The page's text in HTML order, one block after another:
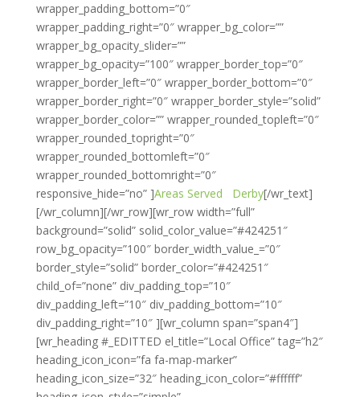
wrapper_padding_bottom=”0″
wrapper_padding_right=”0″ wrapper_bg_color=””
wrapper_bg_opacity_slider=””
wrapper_bg_opacity=”100″ wrapper_border_top=”0″
wrapper_border_left=”0″ wrapper_border_bottom=”0″
wrapper_border_right=”0″ wrapper_border_style=”solid”
wrapper_border_color=”” wrapper_rounded_topleft=”0″
wrapper_rounded_topright=”0″
wrapper_rounded_bottomleft=”0″
wrapper_rounded_bottomright=”0″
responsive_hide=”no” ]Areas Served Derby[/wr_text]
[/wr_column][/wr_row][wr_row width=”full”
background=”solid” solid_color_value=”#424251″
row_bg_opacity=”100″ border_width_value_=”0″
border_style=”solid” border_color=”#424251″
child_of=”none” div_padding_top=”10″
div_padding_left=”10″ div_padding_bottom=”10″
div_padding_right=”10″ ][wr_column span=”span4″]
[wr_heading #_EDITTED el_title=”Local Office” tag=”h2″
heading_icon_icon=”fa fa-map-marker”
heading_icon_size=”32″ heading_icon_color=”#ffffff”